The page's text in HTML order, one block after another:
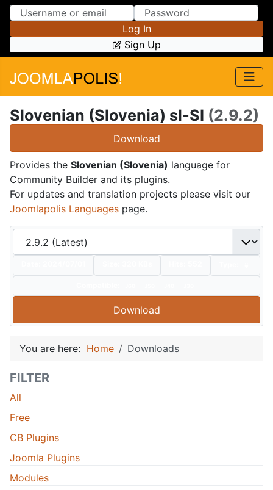
Skip to Content
Skip to Menu
Log In
Sign Up
Slovenian (Slovenia) sl-SI (2.9.2)
Download
Provides the Slovenian (Slovenia) language for
Community Builder and its plugins.
For updates and translation projects please visit our
Joomlapolis Languages page.
Download
You are here: Home Downloads
FILTER
All
Free
CB Plugins
Joomla Plugins
Modules